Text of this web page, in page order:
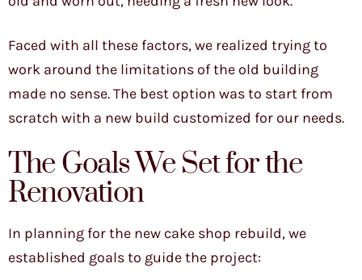
Faced with all these factors, we realized trying to
work around the limitations of the old building
made no sense. The best option was to start from
scratch with a new build customized for our needs.
The Goals We Set for the
Renovation
In planning for the new cake shop rebuild, we
established goals to guide the project: